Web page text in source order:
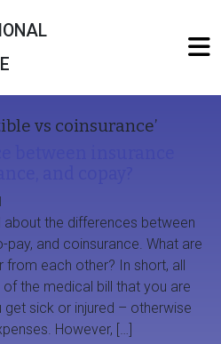
vs coinsurance’
the differences between
pay, and coinsurance. What are
each other? In short, all
the medical bill that you are
sick or injured – otherwise
However, […]